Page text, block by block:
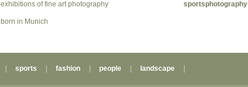
exhibitions of fine art photography sportsphotography
born in Munich
sports fashion people landscape